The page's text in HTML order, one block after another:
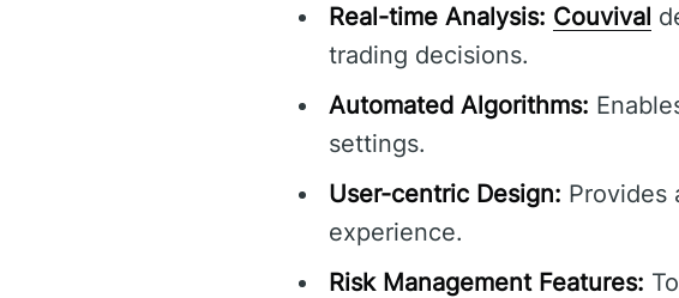
Real-time Analysis: Couvival
trading decisions.
Automated Algorithms:
settings.
User-centric Design: Provides
experience.
Risk Management Features: